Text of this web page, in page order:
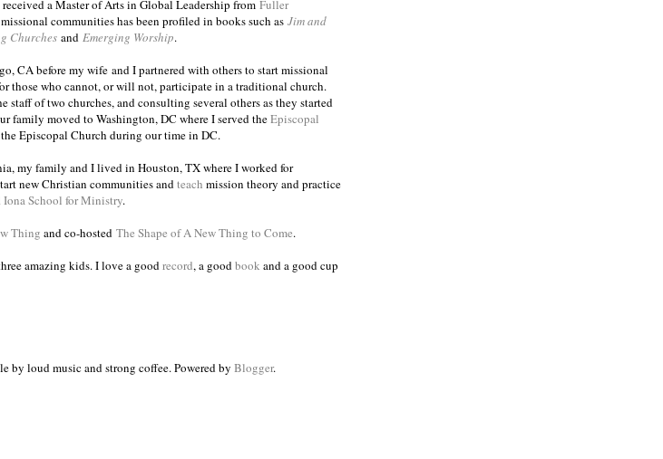
received a Master of Arts in Global Leadership from Fuller
communities has been profiled in books such as Jim and
Churches and Emerging Worship.
CA before my wife and I partnered with others to start missional
those who cannot, or will not, participate in a traditional church.
staff of two churches, and consulting several others as they started
family moved to Washington, DC where I served theEpiscopal
the Episcopal Church during our time in DC.
my family and I lived in Houston, TX where I worked for
new Christian communities and teach mission theory and practice
Iona School for Ministry.
Thing and co-hosted The Shape of A New Thing to Come.
amazing kids. I love a good record, a good book and a good cup
by loud music and strong coffee. Powered by Blogger.